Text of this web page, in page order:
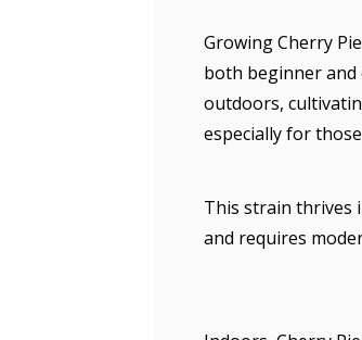
Growing Cherry
both beginner and
outdoors,
especially for
This strain thrives
and requires